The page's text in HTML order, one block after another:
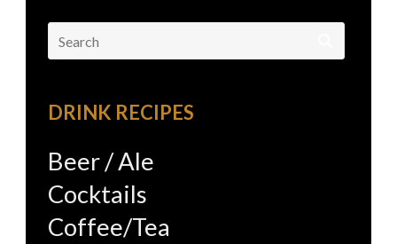
Search
for:
DRINK RECIPES
Beer / Ale
Cocktails
Coffee/Tea